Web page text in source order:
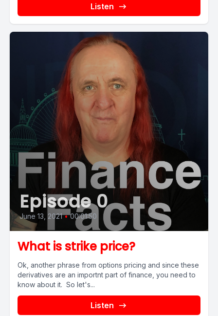
Listen
Episode 0
June 13, 2021 • 00:01:50
What is strike price?
Ok, another phrase from options pricing and since these
derivatives are an importnt part of finance, you need to
know about it. So let's...
Listen